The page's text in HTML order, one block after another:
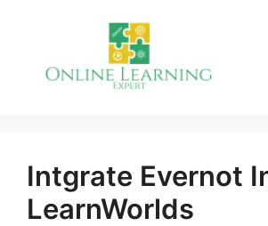
Intgrate Evernot
LearnWorlds